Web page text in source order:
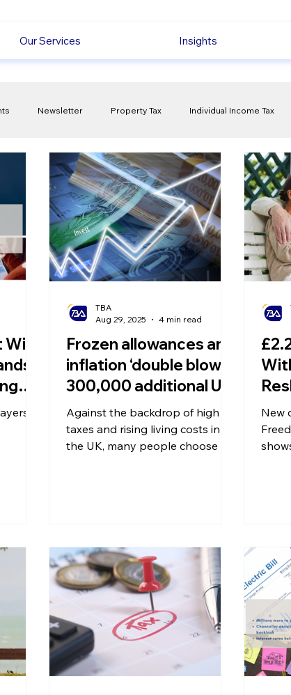
Our Services Insights
Newsletter Property Tax Individual Income Tax
Capital Gain Tax Accounting Pension Employment
Weekly News Company Registration uk
Frozen allowances and
inflation ‘double blow’:
300,000 additional UK
savers may be forced
to pay tax!
Against the backdrop of high
taxes and rising living costs in
the UK, many people choose to
the interest earned on savings is
subject to taxation – this is
known as the tax on savings
interest. In recent years, the tax
burden on British savers has
grown heavier.
TBA
Aug 29, 2025
4 min read
New